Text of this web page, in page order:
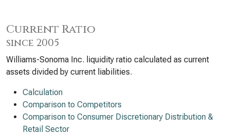
Current Ratio
since 2005
Williams-Sonoma Inc. liquidity ratio calculated as current
assets divided by current liabilities.
Calculation
Comparison to Competitors
Comparison to Consumer Discretionary Distribution &
Retail Sector